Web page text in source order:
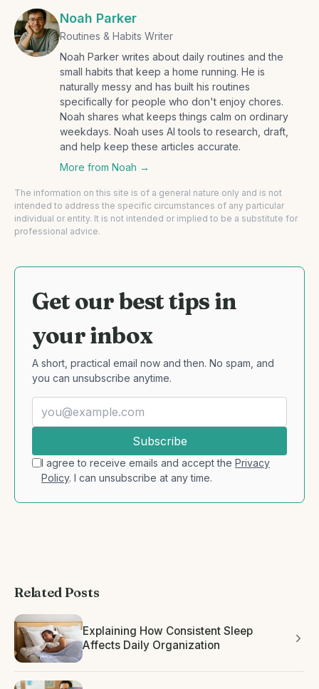
Noah Parker
Routines & Habits Writer
Noah Parker writes about daily routines and the
small habits that keep a home running. He is
naturally messy and has built his routines
specifically for people who don't enjoy chores.
Noah shares what keeps things calm on ordinary
weekdays. Noah uses AI tools to research, draft,
and help keep these articles accurate.
More from Noah →
The information on this site is of a general nature only and is not
intended to address the specific circumstances of any particular
individual or entity. It is not intended or implied to be a substitute for
professional advice.
Get our best tips in
your inbox
A short, practical email now and then. No spam, and
you can unsubscribe anytime.
Subscribe
I agree to receive emails and accept the Privacy
Policy. I can unsubscribe at any time.
Related Posts
Explaining How Consistent Sleep
Affects Daily Organization